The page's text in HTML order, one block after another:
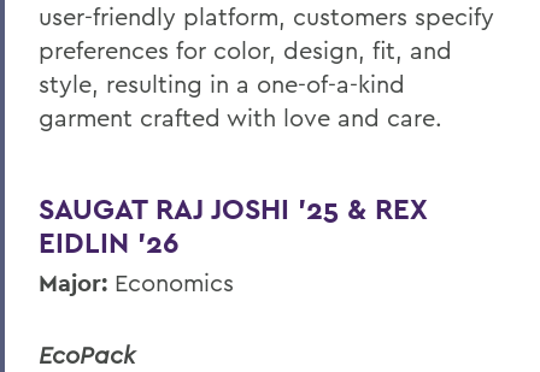
user-friendly platform, customers specify
preferences for color, design, fit, and
style, resulting in a one-of-a-kind
garment crafted with love and care.
SAUGAT RAJ JOSHI ’25 & REX
EIDLIN ’26
Major: Economics
EcoPack